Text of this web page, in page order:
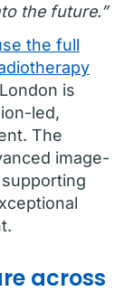
the future.”
the full
is
led,
The
image-
across